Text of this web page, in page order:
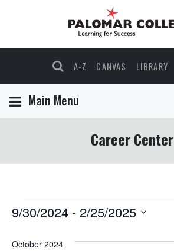
A-Z CANVAS LIBRARY
Main Menu
Career Center
Events
9/30/2024 - 2/25/2025
date.
October 2024